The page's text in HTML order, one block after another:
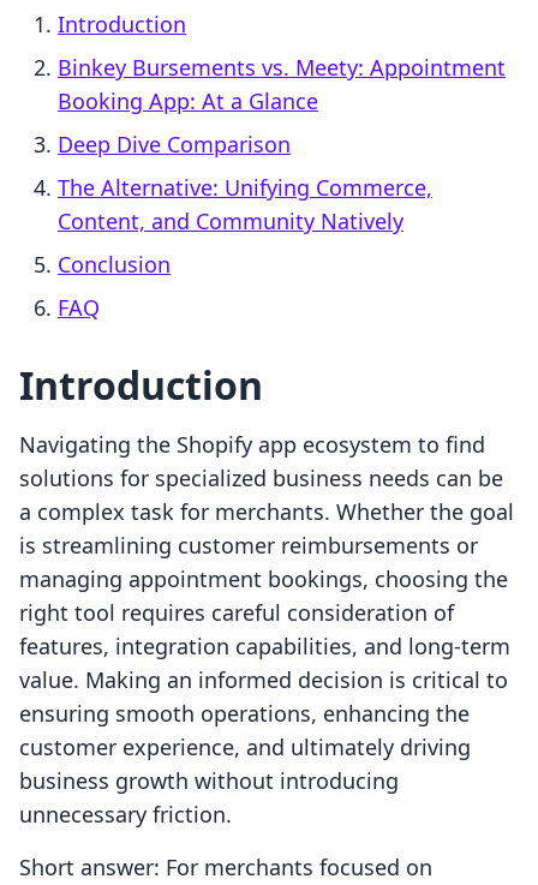
Introduction
Binkey Bursements vs. Meety: Appointment
Booking App: At a Glance
Deep Dive Comparison
The Alternative: Unifying Commerce,
Content, and Community Natively
Conclusion
FAQ
Introduction
Navigating the Shopify app ecosystem to find
solutions for specialized business needs can be
a complex task for merchants. Whether the goal
is streamlining customer reimbursements or
managing appointment bookings, choosing the
right tool requires careful consideration of
features, integration capabilities, and long-term
value. Making an informed decision is critical to
ensuring smooth operations, enhancing the
customer experience, and ultimately driving
business growth without introducing
unnecessary friction.
Short answer: For merchants focused on